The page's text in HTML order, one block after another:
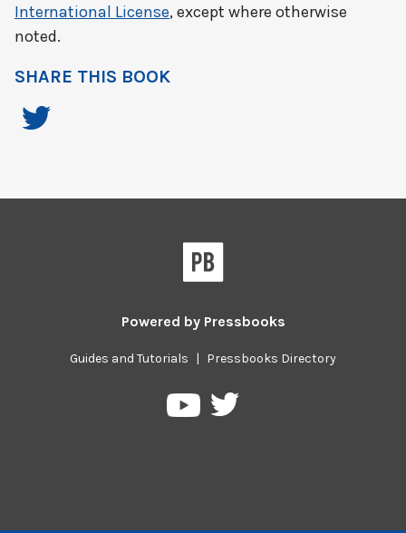
International License, except where otherwise
noted.
SHARE THIS BOOK
Powered by Pressbooks
Guides and Tutorials | Pressbooks Directory
PressbooksPressbooks